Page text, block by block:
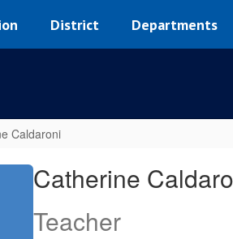
District Departments
Caldaroni
Catherine
Teacher